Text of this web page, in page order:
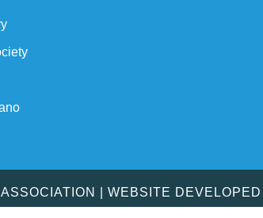
| WEBSITE DEVELOPED